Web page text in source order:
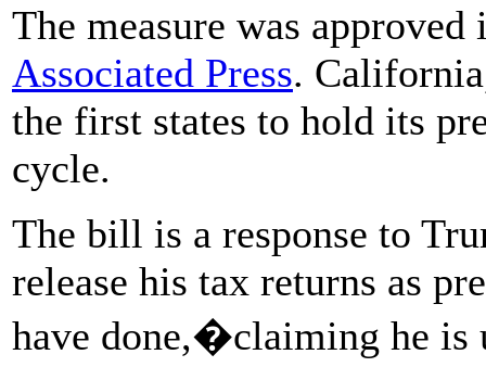
The measure was
Associated Press.
the first states to hold its
cycle.
The bill is a response to
release his tax returns as
have done,�claiming he is